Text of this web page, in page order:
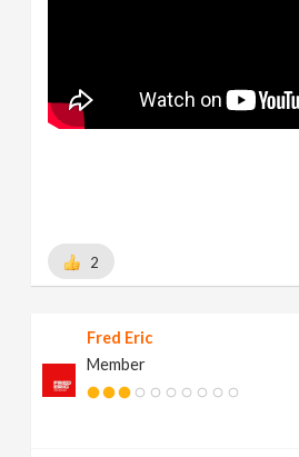
2
Fred Eric
Member